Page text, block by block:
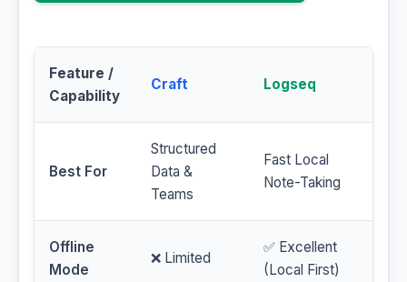
Feature /
Capability
Craft Logseq
Best For
Structured
Data &
Teams
Fast Local
Note-Taking
Offline
Mode
❌ Limited
✅ Excellent
(Local First)